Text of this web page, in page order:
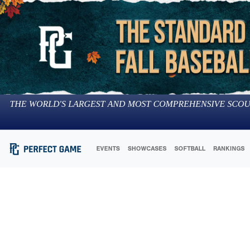
THE WORLD'S LARGEST AND MOST COMPREHENSIVE
EVENTS SHOWCASES SOFTBALL RANKINGS